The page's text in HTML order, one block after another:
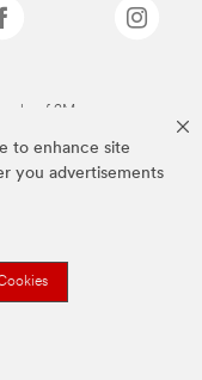
to enhance site
you advertisements
of 3M.